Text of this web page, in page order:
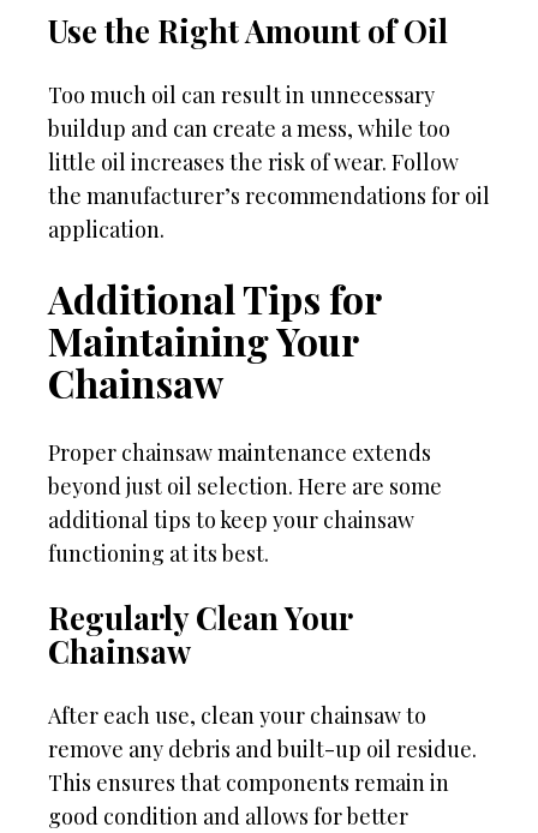
Use the Right Amount of Oil
Too much oil can result in unnecessary
buildup and can create a mess, while too
little oil increases the risk of wear. Follow
the manufacturer’s recommendations for oil
application.
Additional Tips for
Maintaining Your
Chainsaw
Proper chainsaw maintenance extends
beyond just oil selection. Here are some
additional tips to keep your chainsaw
functioning at its best.
Regularly Clean Your
Chainsaw
After each use, clean your chainsaw to
remove any debris and built-up oil residue.
This ensures that components remain in
good condition and allows for better